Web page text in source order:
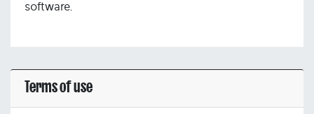
software.
Terms of use